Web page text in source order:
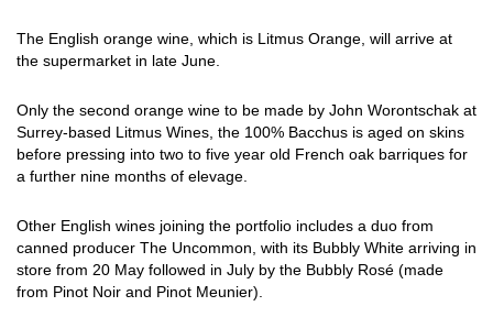
The English orange wine, which is Litmus Orange, will arrive at
the supermarket in late June.
Only the second orange wine to be made by John Worontschak at
Surrey-based Litmus Wines, the 100% Bacchus is aged on skins
before pressing into two to five year old French oak barriques for
a further nine months of elevage.
Other English wines joining the portfolio includes a duo from
canned producer The Uncommon, with its Bubbly White arriving in
store from 20 May followed in July by the Bubbly Rosé (made
from Pinot Noir and Pinot Meunier).